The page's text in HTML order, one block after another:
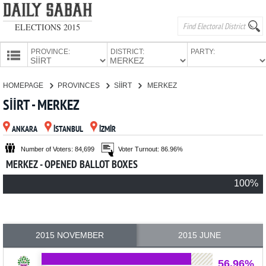
ELECTIONS 2015
PROVINCE: DISTRICT: PARTY:
PARTIES
HOMEPAGE PROVINCES SİİRT MERKEZ
SİİRT - MERKEZ
ANKARA İSTANBUL İZMİR
Number of Voters: 84,699 Voter Turnout: 86.96%
MERKEZ - OPENED BALLOT BOXES
100%
2015 NOVEMBER 2015 JUNE
56.96%